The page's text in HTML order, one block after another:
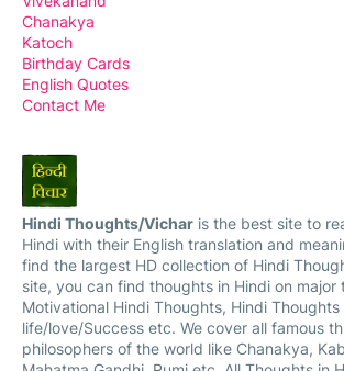
Chanakya
Katoch
Birthday Cards
English Quotes
Contact Me
Hindi Thoughts/Vichar is the best site to
Hindi with their English translation and
find the largest HD collection of Hindi
site, you can find thoughts in Hindi on major
Motivational Hindi Thoughts, Hindi Thoughts
life/love/Success etc. We cover all famous
philosophers of the world like Chanakya,